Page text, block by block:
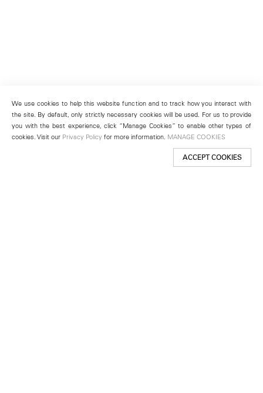
We use cookies to help this website function and to track how you interact with
the site. By default, only strictly necessary cookies will be used. For us to provide
you with the best experience, click “Manage Cookies” to enable other types of
cookies. Visit our Privacy Policy for more information. MANAGE COOKIES
ACCEPT COOKIES